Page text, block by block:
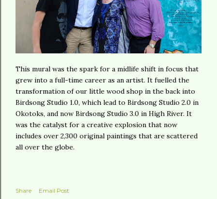
This mural was the spark for a midlife shift in focus that
grew into a full-time career as an artist. It fuelled the
transformation of our little wood shop in the back into
Birdsong Studio 1.0, which lead to Birdsong Studio 2.0 in
Okotoks, and now Birdsong Studio 3.0 in High River. It
was the catalyst for a creative explosion that now
includes over 2,300 original paintings that are scattered
all over the globe.
Share Email Post